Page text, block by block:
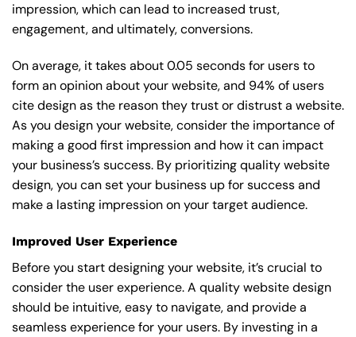
impression, which can lead to increased trust,
engagement, and ultimately, conversions.
On average, it takes about 0.05 seconds for users to
form an opinion about your website, and 94% of users
cite design as the reason they trust or distrust a website.
As you design your website, consider the importance of
making a good first impression and how it can impact
your business’s success. By prioritizing quality website
design, you can set your business up for success and
make a lasting impression on your target audience.
Improved User Experience
Before you start designing your website, it’s crucial to
consider the user experience. A quality website design
should be intuitive, easy to navigate, and provide a
seamless experience for your users. By investing in a